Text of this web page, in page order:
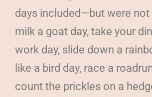
days included—but were
milk a goat day, take your
work day, slide down a
like a bird day, race a
count the prickles on a